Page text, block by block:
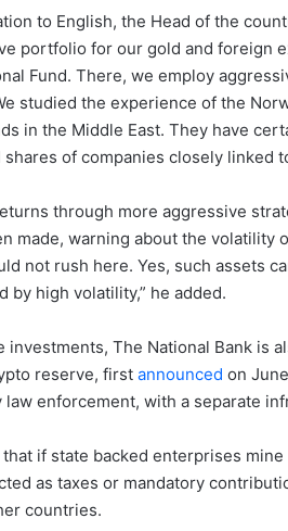
to English, the Head of the
portfolio for our gold and foreign
Fund. There, we employ
studied the experience of the
in the Middle East. They have
shares of companies closely linked
through more aggressive
made, warning about the volatility
not rush here. Yes, such assets
by high volatility,” he added.
investments, The National Bank is
reserve, first announced on
enforcement, with a separate
if state backed enterprises
as taxes or mandatory
countries.